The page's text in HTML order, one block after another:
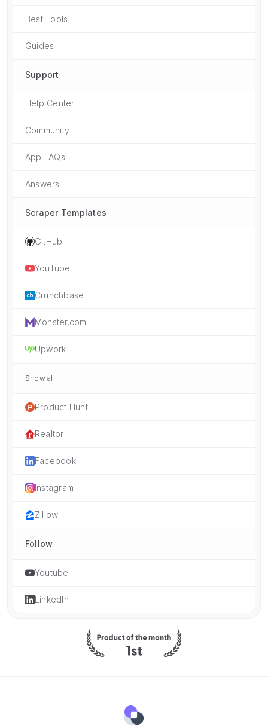
Best Tools
Guides
Support
Help Center
Community
App FAQs
Answers
Scraper Templates
GitHub
YouTube
Crunchbase
Monster.com
Upwork
Show all
Product Hunt
Realtor
Facebook
Instagram
Zillow
Follow
Youtube
LinkedIn